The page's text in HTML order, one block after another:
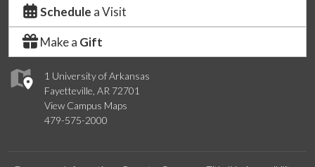
1 University of Arkansas
Fayetteville, AR 72701
View Campus Maps
479-575-2000
Schedule a Visit
Make a Gift